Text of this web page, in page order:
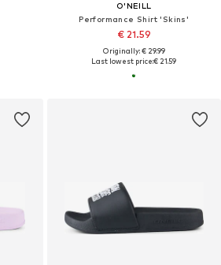
O'NEILL
Performance Shirt 'Skins'
€ 21.59
Originally: € 29.99
Last lowest price:€ 21.59